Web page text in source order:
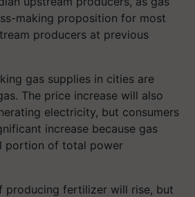
making proposition for most
producers at previous
gas supplies in cities are
The price increase will also
electricity, but consumers
increase because gas
portion of total power
producing fertilizer will rise, but